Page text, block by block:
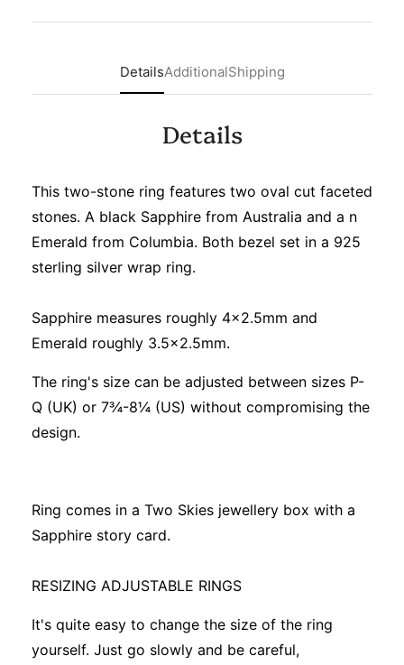
DetailsAdditionalShipping
Details
This two-stone ring features two oval cut faceted
stones. A black Sapphire from Australia and a n
Emerald from Columbia. Both bezel set in a 925
sterling silver wrap ring.
Sapphire measures roughly 4x2.5mm and
Emerald roughly 3.5x2.5mm.
The ring's size can be adjusted between sizes P-
Q (UK) or 7¾-8¼ (US) without compromising the
design.
Ring comes in a Two Skies jewellery box with a
Sapphire story card.
RESIZING ADJUSTABLE RINGS
It's quite easy to change the size of the ring
yourself. Just go slowly and be careful,